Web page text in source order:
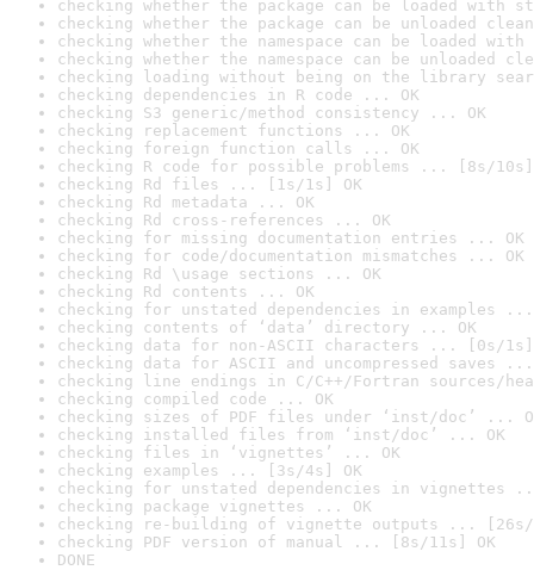
checking whether the package can be loaded with
checking whether the package can be unloaded
checking whether the namespace can be loaded
checking whether the namespace can be unloaded
checking loading without being on the library
checking dependencies in R code ... OK
checking S3 generic/method consistency ... OK
checking replacement functions ... OK
checking foreign function calls ... OK
checking R code for possible problems ... [8s/10s]
checking Rd files ... [1s/1s] OK
checking Rd metadata ... OK
checking Rd cross-references ... OK
checking for missing documentation entries ... OK
checking for code/documentation mismatches ... OK
checking Rd \usage sections ... OK
checking Rd contents ... OK
checking for unstated dependencies in examples ...
checking contents of ‘data’ directory ... OK
checking data for non-ASCII characters ... [0s/1s]
checking data for ASCII and uncompressed saves ...
checking line endings in C/C++/Fortran sources/
checking compiled code ... OK
checking sizes of PDF files under ‘inst/doc’ ...
checking installed files from ‘inst/doc’ ... OK
checking files in ‘vignettes’ ... OK
checking examples ... [3s/4s] OK
checking for unstated dependencies in vignettes
checking package vignettes ... OK
checking re-building of vignette outputs ... [26s/
checking PDF version of manual ... [8s/11s] OK
DONE